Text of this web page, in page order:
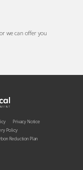
we can offer you
Privacy Notice
Policy
Reduction Plan